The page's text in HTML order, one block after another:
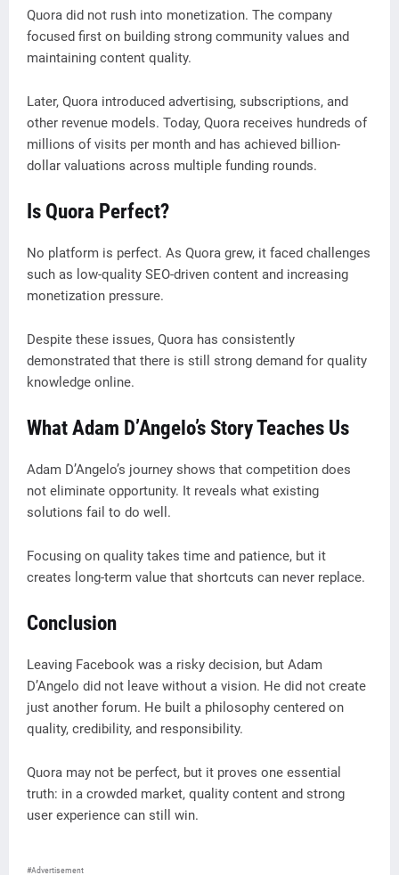
Quora did not rush into monetization. The company
focused first on building strong community values and
maintaining content quality.
Later, Quora introduced advertising, subscriptions, and
other revenue models. Today, Quora receives hundreds of
millions of visits per month and has achieved billion-
dollar valuations across multiple funding rounds.
Is Quora Perfect?
No platform is perfect. As Quora grew, it faced challenges
such as low-quality SEO-driven content and increasing
monetization pressure.
Despite these issues, Quora has consistently
demonstrated that there is still strong demand for quality
knowledge online.
What Adam D’Angelo’s Story Teaches Us
Adam D’Angelo’s journey shows that competition does
not eliminate opportunity. It reveals what existing
solutions fail to do well.
Focusing on quality takes time and patience, but it
creates long-term value that shortcuts can never replace.
Conclusion
Leaving Facebook was a risky decision, but Adam
D’Angelo did not leave without a vision. He did not create
just another forum. He built a philosophy centered on
quality, credibility, and responsibility.
Quora may not be perfect, but it proves one essential
truth: in a crowded market, quality content and strong
user experience can still win.
#Advertisement